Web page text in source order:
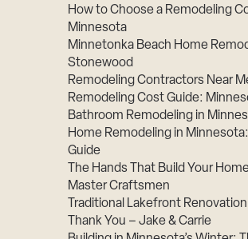
How to Choose a Remodeling
Minnesota
Minnetonka Beach Home
Stonewood
Remodeling Contractors Near
Remodeling Cost Guide:
Bathroom Remodeling in
Home Remodeling in
Guide
The Hands That Build Your
Master Craftsmen
Traditional Lakefront
Thank You – Jake & Carrie